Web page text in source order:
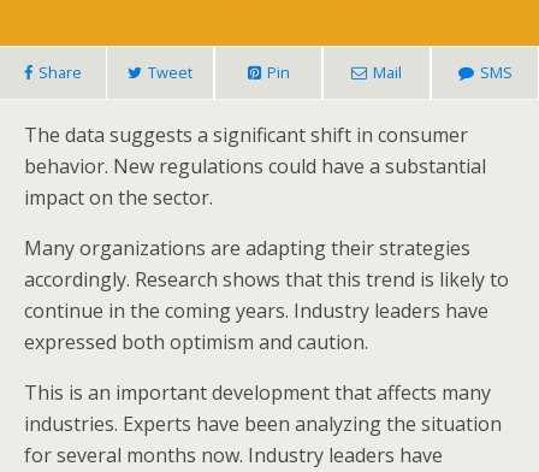
Share Tweet Pin Mail SMS
The data suggests a significant shift in consumer
behavior. New regulations could have a substantial
impact on the sector.
Many organizations are adapting their strategies
accordingly. Research shows that this trend is likely to
continue in the coming years. Industry leaders have
expressed both optimism and caution.
This is an important development that affects many
industries. Experts have been analyzing the situation
for several months now. Industry leaders have